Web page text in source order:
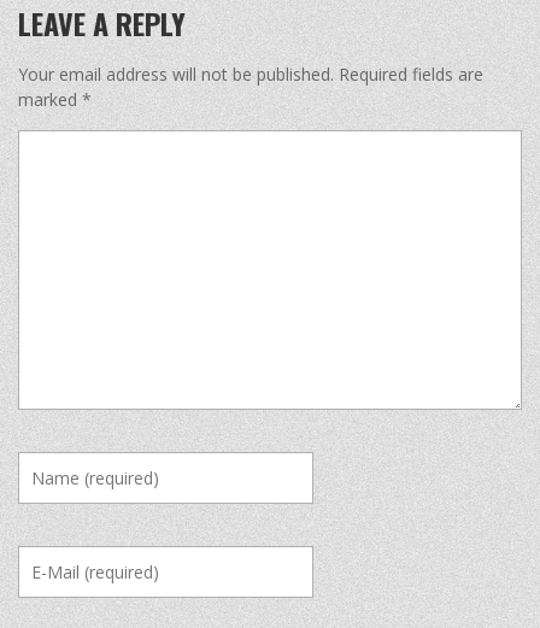
LEAVE A REPLY
Your email address will not be published. Required fields are
marked*